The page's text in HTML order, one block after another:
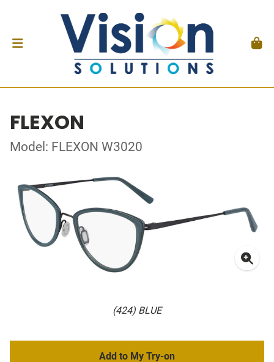
FLEXON
Model: FLEXON W3020
(424) BLUE
Add to My Try-on